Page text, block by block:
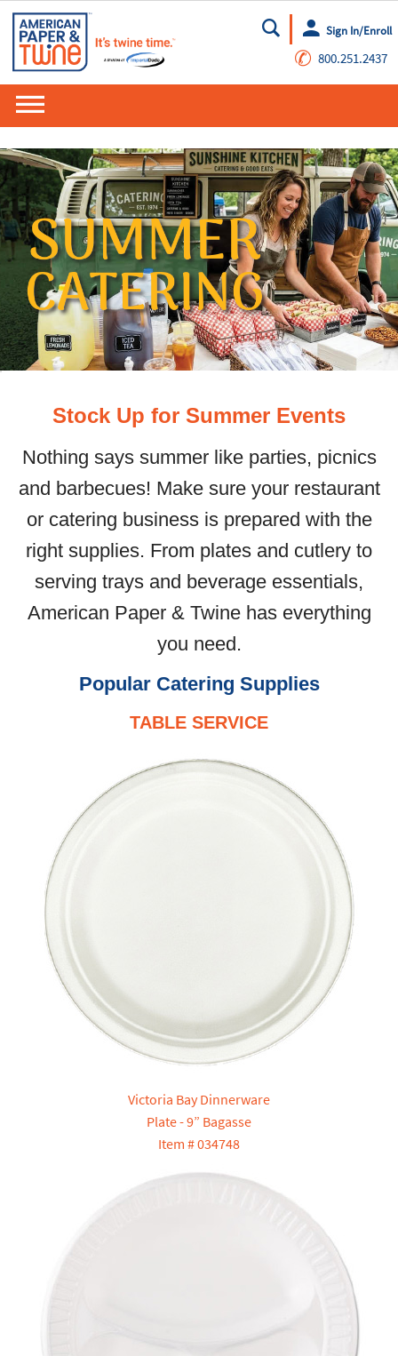
Go
Sign In/Enroll
✆ 800.251.2437
Stock Up for Summer Events
Nothing says summer like parties, picnics
and barbecues! Make sure your restaurant
or catering business is prepared with the
right supplies. From plates and cutlery to
serving trays and beverage essentials,
American Paper & Twine has everything
you need.
Popular Catering Supplies
TABLE SERVICE
Victoria Bay Dinnerware
Plate - 9” Bagasse
Item # 034748